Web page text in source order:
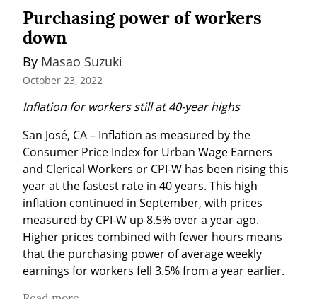
Purchasing power of workers
down
By Masao Suzuki
October 23, 2022
Inflation for workers still at 40-year highs
San José, CA – Inflation as measured by the
Consumer Price Index for Urban Wage Earners
and Clerical Workers or CPI-W has been rising this
year at the fastest rate in 40 years. This high
inflation continued in September, with prices
measured by CPI-W up 8.5% over a year ago.
Higher prices combined with fewer hours means
that the purchasing power of average weekly
earnings for workers fell 3.5% from a year earlier.